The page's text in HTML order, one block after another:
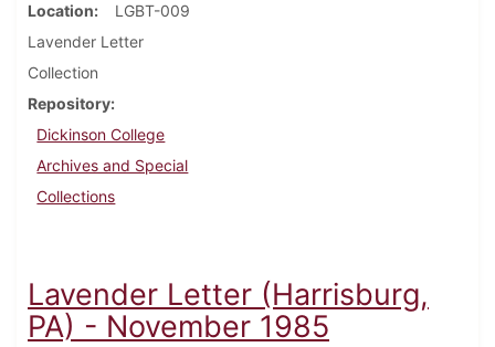
Location
LGBT-009
Lavender Letter
Collection
Repository
Dickinson College
Archives and Special
Collections
Lavender Letter (Harrisburg,
PA) - November 1985